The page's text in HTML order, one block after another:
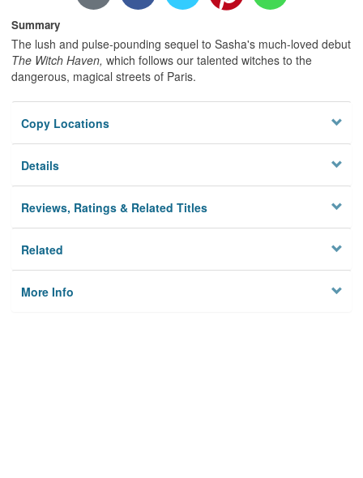
Summary
The lush and pulse-pounding sequel to Sasha's much-loved debut
The Witch Haven, which follows our talented witches to the
dangerous, magical streets of Paris.
Copy Locations
Details
Reviews, Ratings & Related Titles
Related
More Info